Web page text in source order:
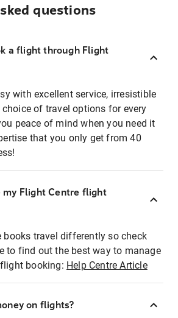
questions
a flight through Flight
with excellent service, irresistible
of travel options for every
peace of mind when you need it
that you only get from 40
my Flight Centre flight
books travel differently so check
to find out the best way to manage
booking: Help Centre Article
on flights?